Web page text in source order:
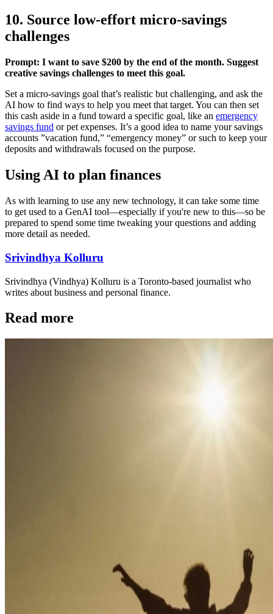
10. Source low-effort micro-savings
challenges
Prompt: I want to save $200 by the end of the month. Suggest
creative savings challenges to meet this goal.
Set a micro-savings goal that’s realistic but challenging, and ask the
AI how to find ways to help you meet that target. You can then set
this cash aside in a fund toward a specific goal, like an emergency
savings fund or pet expenses. It’s a good idea to name your savings
accounts ”vacation fund,” “emergency money” or such to keep your
deposits and withdrawals focused on the purpose.
Using AI to plan finances
As with learning to use any new technology, it can take some time
to get used to a GenAI tool—especially if you're new to this—so be
prepared to spend some time tweaking your questions and adding
more detail as needed.
Srivindhya Kolluru
Srivindhya (Vindhya) Kolluru is a Toronto-based journalist who
writes about business and personal finance.
Read more